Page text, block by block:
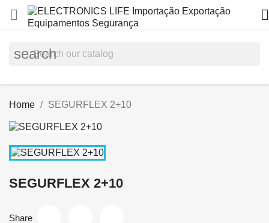
 
search
Home SEGURFLEX 2+10
SEGURFLEX 2+10
Share